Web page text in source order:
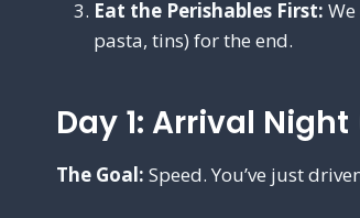
Eat the Perishables First:
pasta, tins) for the end.
Day 1: Arrival Night
The Goal: Speed. You’ve just